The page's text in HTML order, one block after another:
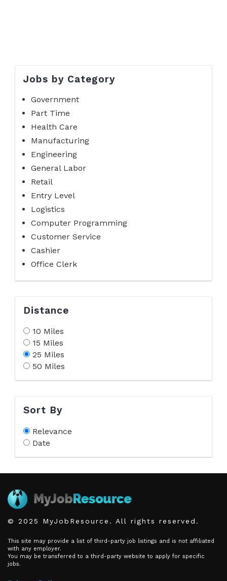
Jobs by Category
Government
Part Time
Health Care
Manufacturing
Engineering
General Labor
Retail
Entry Level
Logistics
Computer Programming
Customer Service
Cashier
Office Clerk
Distance
10 Miles
15 Miles
25 Miles
50 Miles
Sort By
Relevance
Date
© 2025 MyJobResource. All rights reserved.
This site may provide a list of third-party job listings and is not affiliated
with any employer.
You may be transferred to a third-party website to apply for specific
jobs.